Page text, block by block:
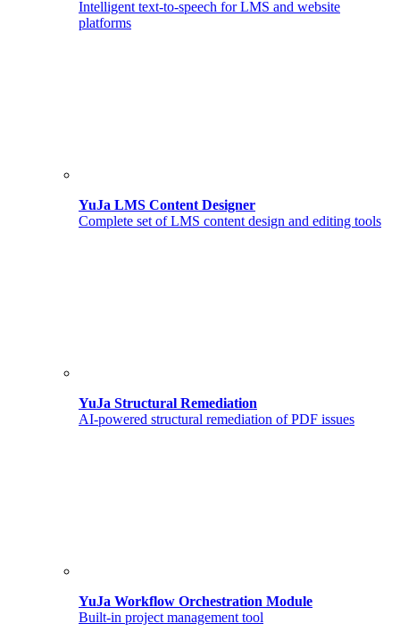
Intelligent text-to-speech for LMS and website
platforms
YuJa LMS Content Designer
Complete set of LMS content design and editing tools
YuJa Structural Remediation
AI-powered structural remediation of PDF issues
YuJa Workflow Orchestration Module
Built-in project management tool